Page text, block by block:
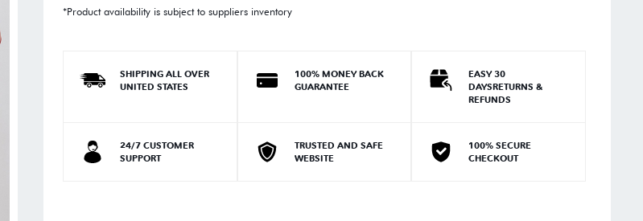
*Product availability is subject to suppliers inventory
SHIPPING ALL OVER
UNITED STATES
100% MONEY BACK
GUARANTEE
EASY 30
DAYSRETURNS &
REFUNDS
24/7 CUSTOMER
SUPPORT
TRUSTED AND SAFE
WEBSITE
100% SECURE
CHECKOUT